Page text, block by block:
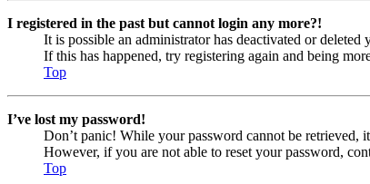
I registered in the past but cannot login any more?!
It is possible an administrator has deactivated or
If this has happened, try registering again and being
Top
I’ve lost my password!
Don’t panic! While your password cannot be retrieved,
However, if you are not able to reset your password,
Top